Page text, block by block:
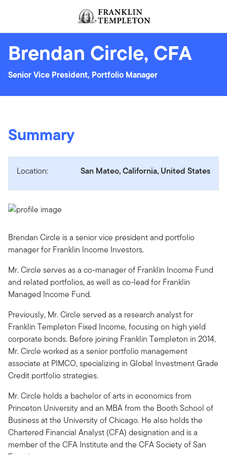
Header menu toggle
Brendan Circle, CFA
Senior Vice President, Portfolio Manager
Summary
Location: San Mateo, California, United States
Brendan Circle is a senior vice president and portfolio
manager for Franklin Income Investors.
Mr. Circle serves as a co-manager of Franklin Income Fund
and related portfolios, as well as co-lead for Franklin
Managed Income Fund.
Previously, Mr. Circle served as a research analyst for
Franklin Templeton Fixed Income, focusing on high yield
corporate bonds. Before joining Franklin Templeton in 2014,
Mr. Circle worked as a senior portfolio management
associate at PIMCO, specializing in Global Investment Grade
Credit portfolio strategies.
Mr. Circle holds a bachelor of arts in economics from
Princeton University and an MBA from the Booth School of
Business at the University of Chicago. He also holds the
Chartered Financial Analyst (CFA) designation and is a
member of the CFA Institute and the CFA Society of San